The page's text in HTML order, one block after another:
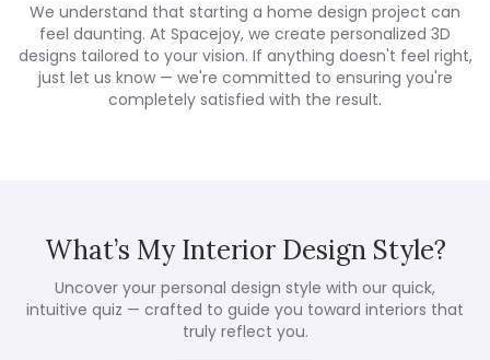
We understand that starting a home design project can
feel daunting. At Spacejoy, we create personalized 3D
designs tailored to your vision. If anything doesn't feel right,
just let us know — we're committed to ensuring you're
completely satisfied with the result.
What’s My Interior Design Style?
Uncover your personal design style with our quick,
intuitive quiz — crafted to guide you toward interiors that
truly reflect you.